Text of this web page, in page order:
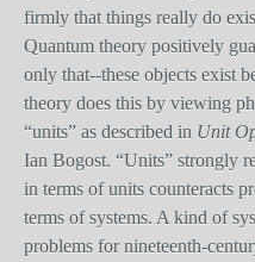
firmly that things really do
Quantum theory positively
only that--these objects exist
theory does this by viewing
“units” as described in Unit
Ian Bogost. “Units” strongly
in terms of units counteracts
terms of systems. A kind of
problems for nineteenth-